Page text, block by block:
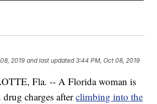
2019 and last updated 3:44 PM, Oct 08, 2019
Fla. -- A Florida woman is
drug charges afterclimbing into the